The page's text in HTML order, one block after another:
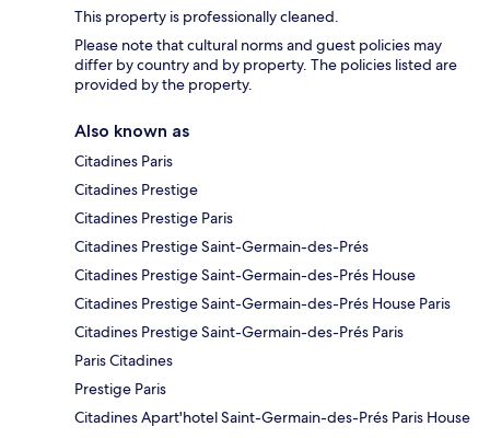
This property is professionally cleaned.
Please note that cultural norms and guest policies may
differ by country and by property. The policies listed are
provided by the property.
Also known as
Citadines Paris
Citadines Prestige
Citadines Prestige Paris
Citadines Prestige Saint-Germain-des-Prés
Citadines Prestige Saint-Germain-des-Prés House
Citadines Prestige Saint-Germain-des-Prés House Paris
Citadines Prestige Saint-Germain-des-Prés Paris
Paris Citadines
Prestige Paris
Citadines Apart'hotel Saint-Germain-des-Prés Paris House